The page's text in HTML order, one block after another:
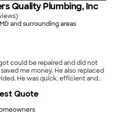
Quality Plumbing, Inc
)
and surrounding areas
could be repaired and did not
me money. He also replaced
He was quick, efficient and
heater was vented. The
have vented carbon monoxide
Quote